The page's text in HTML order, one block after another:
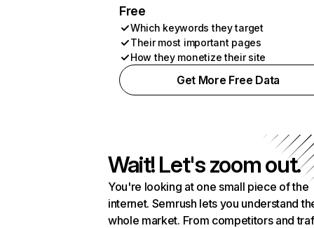
Free
Which keywords they target
Their most important pages
How they monetize their site
Get More Free Data
Wait! Let's zoom out.
You're looking at one small piece of the
internet. Semrush lets you understand
whole market. From competitors and